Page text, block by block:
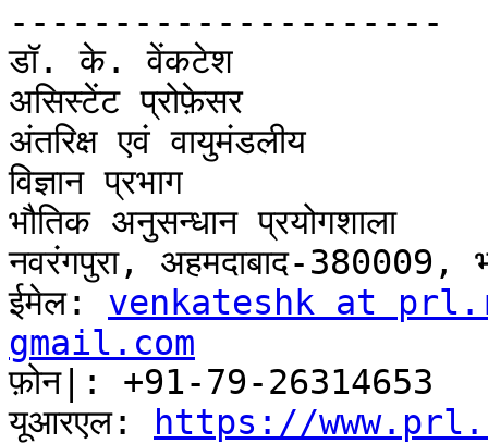
---------------------
डॉ. के. वेंकटेश
असिस्टेंट प्रोफ़ेसर
अंतरिक्ष एवं वायुमंडलीय
विज्ञान प्रभाग
भौतिक अनुसन्धान प्रयोगशाला
नवरंगपुरा, अहमदाबाद-380009,
ईमेल: venkateshk at
gmail.com
फ़ोन|: +91-79-26314653
यूआरएल:
https://